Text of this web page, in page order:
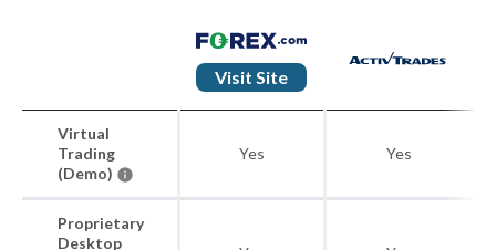
Visit Site
Virtual
Trading
(Demo)
Yes Yes
Proprietary
Desktop